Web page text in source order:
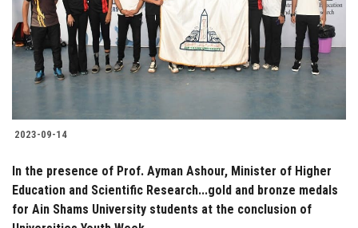
2023-09-14
In the presence of Prof. Ayman Ashour, Minister of Higher
Education and Scientific Research...gold and bronze medals
for Ain Shams University students at the conclusion of